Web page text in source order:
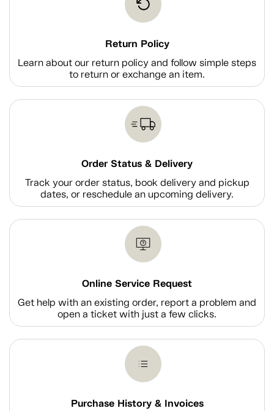
Return Policy
Learn about our return policy and follow simple steps
to return or exchange an item.
Order Status & Delivery
Track your order status, book delivery and pickup
dates, or reschedule an upcoming delivery.
Online Service Request
Get help with an existing order, report a problem and
open a ticket with just a few clicks.
Purchase History & Invoices